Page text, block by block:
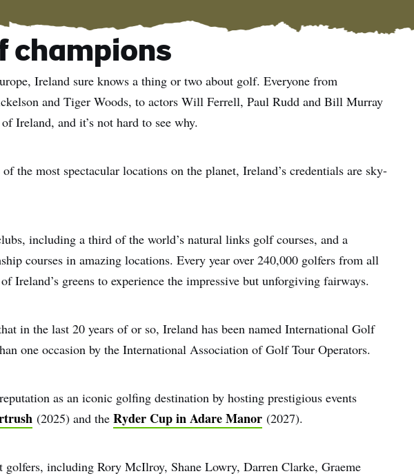
champions
Ireland sure knows a thing or two about golf. Everyone from
and Tiger Woods, to actors Will Ferrell, Paul Rudd and Bill Murray
Ireland, and it’s not hard to see why.
the most spectacular locations on the planet, Ireland’s credentials are sky-
including a third of the world’s natural links golf courses, and a
courses in amazing locations. Every year over 240,000 golfers from all
Ireland’s greens to experience the impressive but unforgiving fairways.
in the last 20 years of or so, Ireland has been named International Golf
one occasion by the International Association of Golf Tour Operators.
as an iconic golfing destination by hosting prestigious events
(2025) and the Ryder Cup in Adare Manor (2027).
golfers, including Rory McIlroy, Shane Lowry, Darren Clarke, Graeme